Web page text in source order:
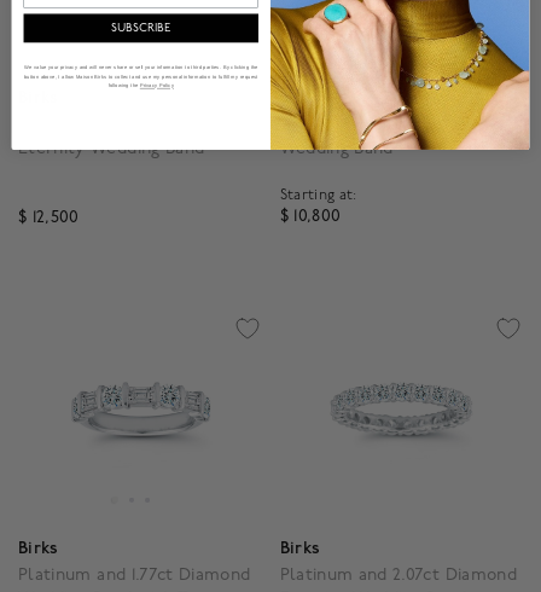
Eternity Wedding Band
$ 12,500
Birks
Platinum and 1.60ct Diamond
Wedding Band
Starting at:
$ 10,800
Birks
Platinum and 1.77ct Diamond
Birks
Platinum and 2.07ct Diamond
SUBSCRIBE
We value your privacy and will never share or sell your information to third parties. By clicking the
button above, I allow Maison Birks to collect and use my personal information to fulfill my request
following the
Privacy Policy